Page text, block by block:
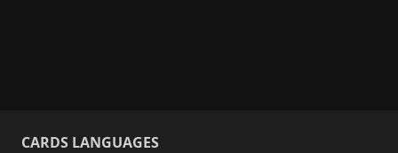
CARDS LANGUAGES